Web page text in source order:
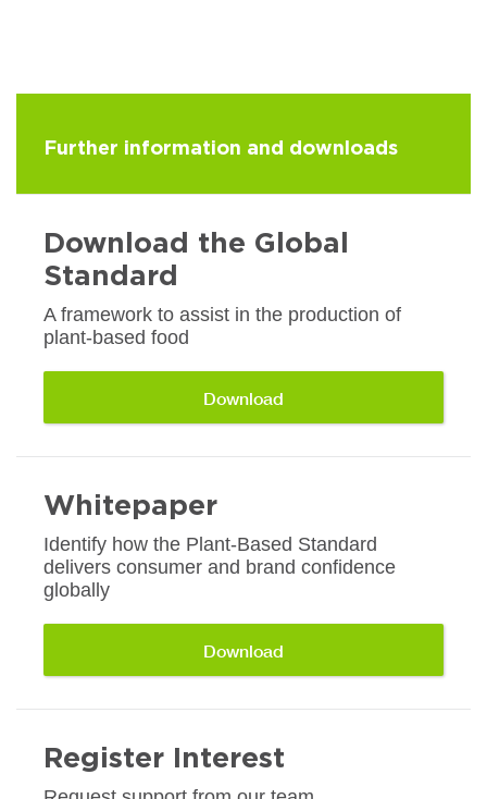
Further information and downloads
Download the Global
Standard
A framework to assist in the production of
plant-based food
Download
Whitepaper
Identify how the Plant-Based Standard
delivers consumer and brand confidence
globally
Download
Register Interest